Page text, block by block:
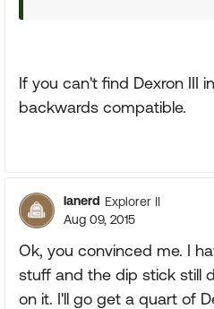
If you can't find Dexron III
backwards compatible.
lanerd Explorer II
Aug 09, 2015
Ok, you convinced me. I
stuff and the dip stick still
on it. I'll go get a quart of